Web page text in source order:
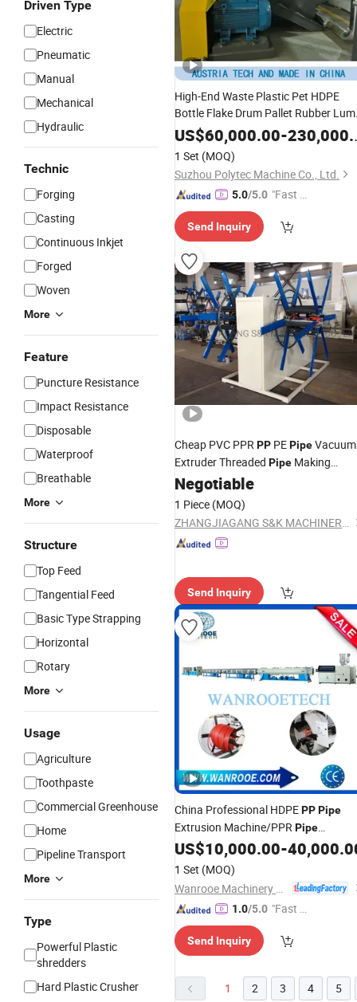
Driven Type
Electric
Pneumatic
Manual
Mechanical
Hydraulic
Technic
Forging
Casting
Continuous Inkjet
Forged
Woven
More
Feature
Puncture Resistance
Impact Resistance
Disposable
Waterproof
Breathable
More
Structure
Top Feed
Tangential Feed
Basic Type Strapping
Horizontal
Rotary
More
Usage
Agriculture
Toothpaste
Commercial Greenhouse
Home
Pipeline Transport
More
Type
Powerful Plastic
shredders
Hard Plastic Crusher
High-End Waste Plastic Pet HDPE
Bottle Flake Drum Pallet Rubber
PVCPipeLDPE LLDPEPPPE Film
Jumbo Woven Bag Recycling
LineWashing Machine
US$60,000.00-230,000.00
1 Set (MOQ)
Suzhou Polytec Machine Co., Ltd.
5.0/5.0 "Fast R
Send Inquiry
Cheap PVC PPRPP PEPipeVacuum
Extruder Threaded Pipe Making
MachineLine
Negotiable
1 Piece (MOQ)
ZHANGJIAGANG S&K MACHINERY CO., LTD.
Send Inquiry
China Professional HDPEPPPipe
Extrusion Machine/PPRPipe
ProductionLine
US$10,000.00-
1 Set (MOQ)
1.0/5.0 "Fast Di
Send Inquiry
1 2 3 4 5